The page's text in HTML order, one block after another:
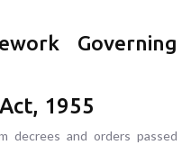
Governing
1955
decrees and orders passed